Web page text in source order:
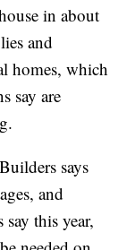
in about
and
homes, which
say are
says
and
this year,